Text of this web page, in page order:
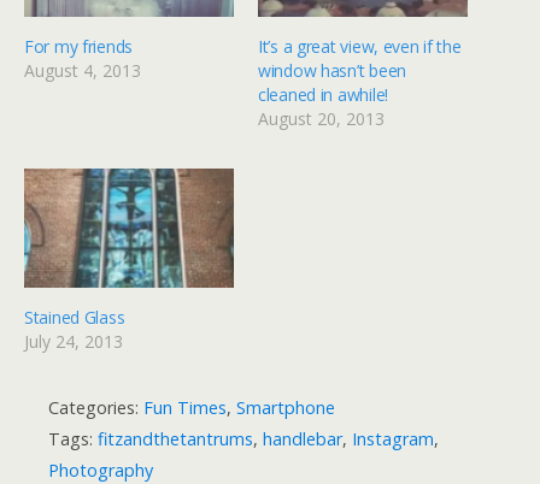
For my friends
August 4, 2013
It’s a great view, even if the
window hasn’t been
cleaned in awhile!
August 20, 2013
Stained Glass
July 24, 2013
Categories: Fun Times, Smartphone
Tags: fitzandthetantrums, handlebar, Instagram,
Photography